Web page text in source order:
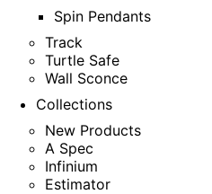
Spin Pendants
Track
Turtle Safe
Wall Sconce
Collections
New Products
A Spec
Infinium
Estimator